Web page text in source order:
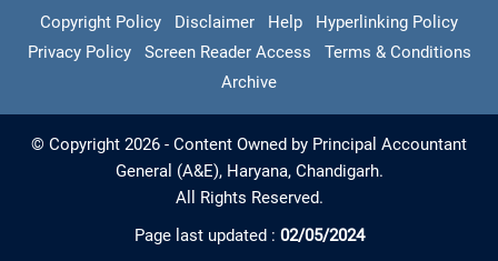
Copyright Policy Disclaimer Help
Hyperlinking Policy
Privacy Policy
Screen Reader Access
Terms & Conditions
Archive
© Copyright 2026 - Content Owned by Principal Accountant
General (A&E), Haryana, Chandigarh.
All Rights Reserved.
Page last updated : 02/05/2024